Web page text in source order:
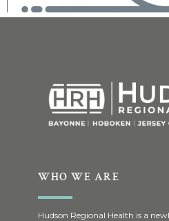
WHO WE ARE
Hudson Regional Health is a